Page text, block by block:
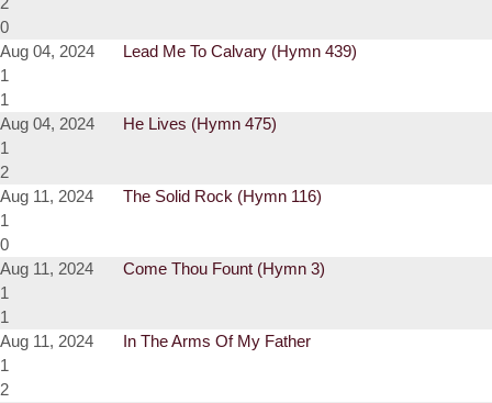
0
Aug 04, 2024
Lead Me To Calvary (Hymn 439)
1
1
Aug 04, 2024
He Lives (Hymn 475)
1
2
Aug 11, 2024
The Solid Rock (Hymn 116)
1
0
Aug 11, 2024
Come Thou Fount (Hymn 3)
1
1
Aug 11, 2024
In The Arms Of My Father
1
2